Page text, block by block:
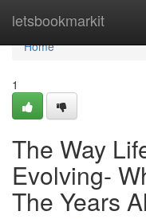
letsbookmarkit
Home
Home
1
The Way
Evolving-
The Years